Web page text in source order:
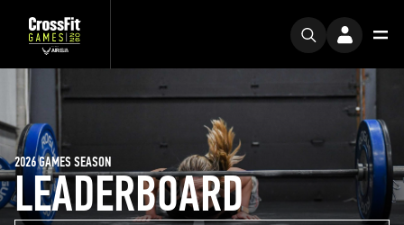
LEADERBOARD
2026 GAMES SEASON